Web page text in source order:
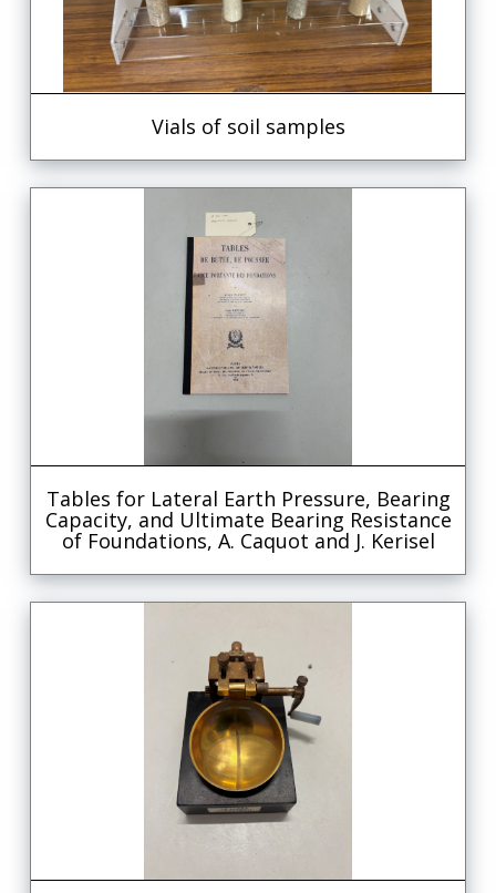
Vials of soil samples
Tables for Lateral Earth Pressure, Bearing
Capacity, and Ultimate Bearing Resistance
of Foundations, A. Caquot and J. Kerisel